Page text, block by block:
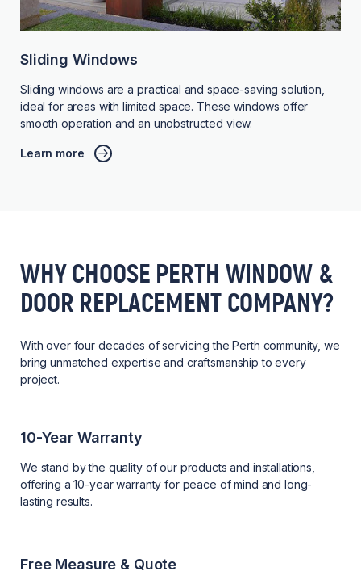
Sliding Windows
Sliding windows are a practical and space-saving solution,
ideal for areas with limited space. These windows offer
smooth operation and an unobstructed view.
Learn more
WHY CHOOSE PERTH WINDOW &
DOOR REPLACEMENT COMPANY?
With over four decades of servicing the Perth community, we
bring unmatched expertise and craftsmanship to every
project.
10-Year Warranty
We stand by the quality of our products and installations,
offering a 10-year warranty for peace of mind and long-
lasting results.
Free Measure & Quote